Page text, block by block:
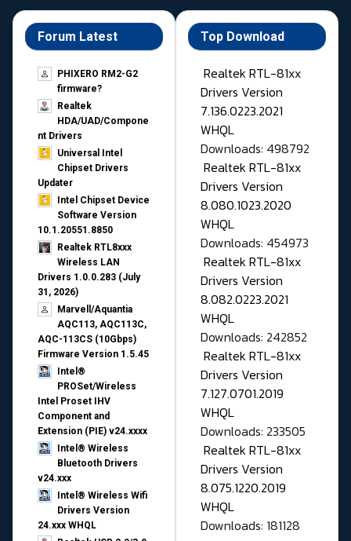
Forum Latest
PHIXERO RM2-G2
firmware?
Realtek
HDA/UAD/Compone
nt Drivers
Universal Intel
Chipset Drivers
Updater​
Intel Chipset Device
Software Version
10.1.20551.8850
Realtek RTL8xxx
Wireless LAN
Drivers 1.0.0.283 (July
31, 2026)
Marvell/Aquantia
AQC113, AQC113C,
AQC-113CS (10Gbps)
Firmware Version 1.5.45
Intel®
PROSet/Wireless
Intel Proset IHV
Component and
Extension (PIE) v24.xxxx
Intel® Wireless
Bluetooth Drivers
v24.xxx
Intel® Wireless Wifi
Drivers Version
24.xxx WHQL
Top Download
Realtek RTL-81xx
Drivers Version
7.136.0223.2021
WHQL
Downloads: 498792
Realtek RTL-81xx
Drivers Version
8.080.1023.2020
WHQL
Downloads: 454973
Realtek RTL-81xx
Drivers Version
8.082.0223.2021
WHQL
Downloads: 242852
Realtek RTL-81xx
Drivers Version
7.127.0701.2019
WHQL
Downloads: 233505
Realtek RTL-81xx
Drivers Version
8.075.1220.2019
WHQL
Downloads: 181128